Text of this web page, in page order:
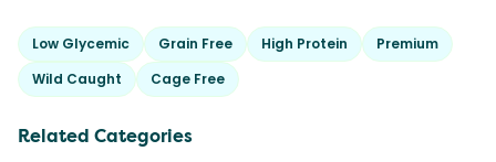
Low Glycemic Grain Free High Protein
Premium
Wild Caught
Cage Free
Related Categories